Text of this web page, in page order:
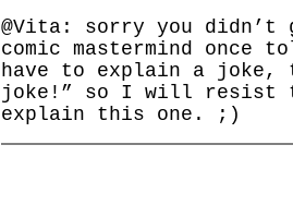
@Vita: sorry you
comic mastermind once
have to explain a joke,
joke!” so I will resist
explain this one. ;)